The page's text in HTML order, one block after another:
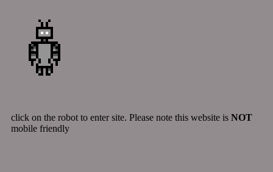
click on the robot to enter site. Please note this website is NOT
mobile friendly